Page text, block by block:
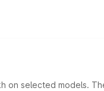
on selected models.